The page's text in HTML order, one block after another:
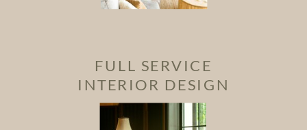
FULL SERVICE
INTERIOR DESIGN